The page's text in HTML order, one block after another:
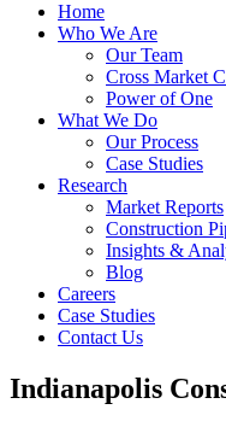
Home
Who We Are
Our Team
Cross Market
Power of One
What We Do
Our Process
Case Studies
Research
Market Reports
Construction
Insights &
Blog
Careers
Case Studies
Contact Us
Indianapolis